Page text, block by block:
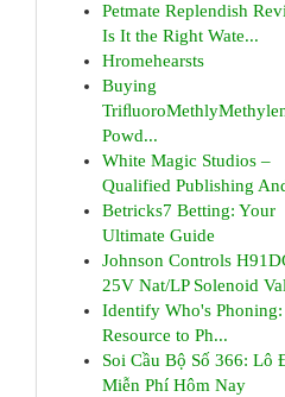
Petmate Replendish
Is It the Right Wate...
Hromehearsts
Buying
Powd...
White Magic Studios –
Qualified Publishing
Betricks7 Betting: Your
Ultimate Guide
Johnson Controls
25V Nat/LP Solenoid
Identify Who's
Resource to Ph...
Soi Cầu Bộ Số 366: Lô
Miễn Phí Hôm Nay